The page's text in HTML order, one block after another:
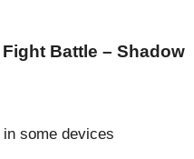
Battle – Shadow
some devices